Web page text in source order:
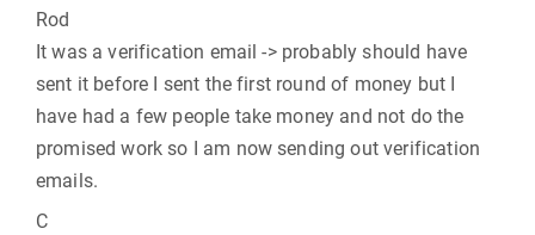
Rod
It was a verification email -> probably should have
sent it before I sent the first round of money but I
have had a few people take money and not do the
promised work so I am now sending out verification
emails.
C